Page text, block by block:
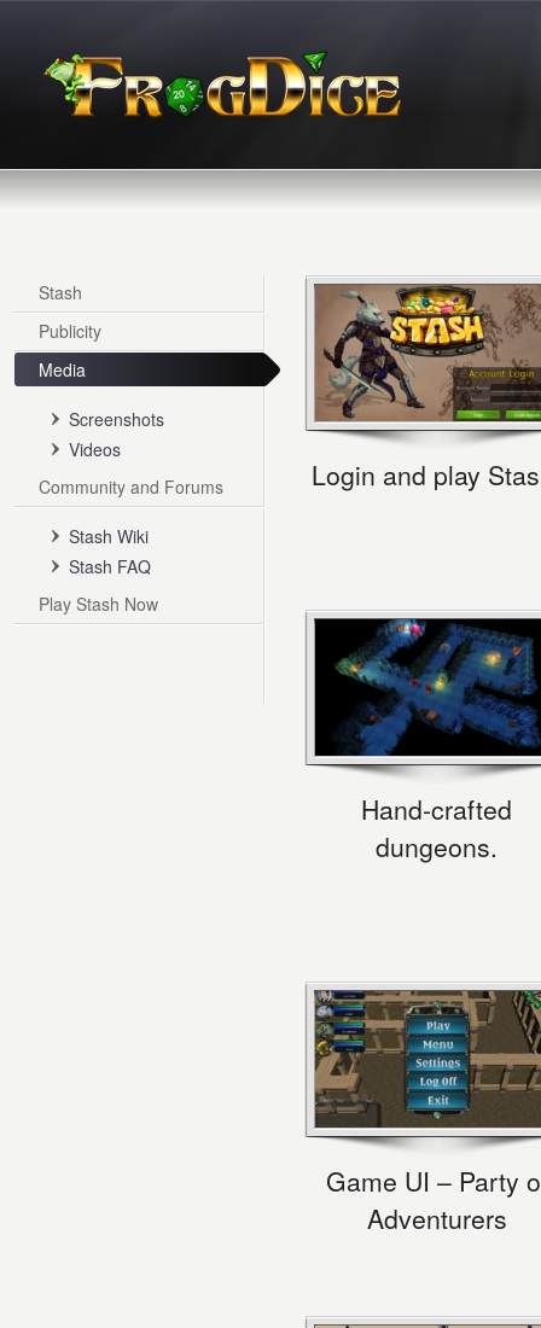
Stash
Publicity
Media
Screenshots
Videos
Community and Forums
Stash Wiki
Stash FAQ
Play Stash Now
Login and play
Hand-crafted
dungeons.
Game UI – Party
Adventurers